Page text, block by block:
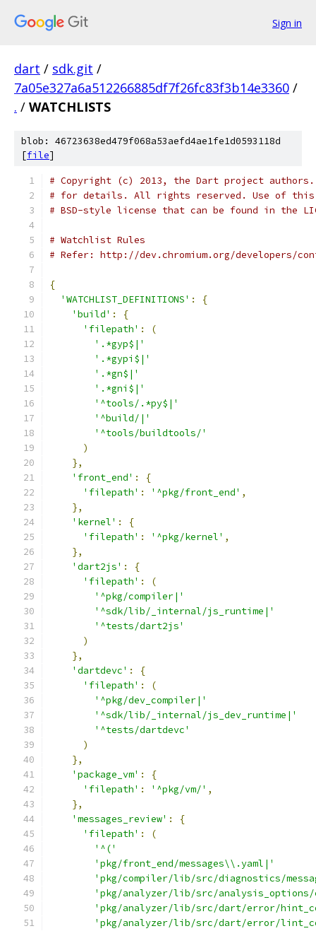
Sign in
dart / sdk.git /
7a05e327a6a512266885df7f26fc83f3b14e3360 /
. / WATCHLISTS
blob: 46723638ed479f068a53aefd4ae1fe1d0593118d
[file]
# Copyright (c) 2013, the Dart project authors.
# for details. All rights reserved. Use of this
# BSD-style license that can be found in the
# Watchlist Rules
# Refer: http://dev.chromium.org/developers/
{
'WATCHLIST_DEFINITIONS' :
{
'build' :
{
'filepath' :
(
'.*gyp$|'
'.*gypi$|'
'.*gn$|'
'.*gni$|'
'^tools/.*py$|'
'^build/|'
'^tools/buildtools/'
)
},
'front_end' :
{
'filepath' : '^pkg/front_end' ,
},
'kernel' :
{
'filepath' : '^pkg/kernel' ,
},
'dart2js' :
{
'filepath' :
(
'^pkg/compiler|'
'^sdk/lib/_internal/js_runtime|'
'^tests/dart2js'
)
},
'dartdevc' :
{
'filepath' :
(
'^pkg/dev_compiler|'
'^sdk/lib/_internal/js_dev_runtime|'
'^tests/dartdevc'
)
},
'package_vm' :
{
'filepath' : '^pkg/vm/' ,
},
'messages_review' :
{
'filepath' :
(
'^('
'pkg/front_end/messages\\.yaml|'
'pkg/compiler/lib/src/diagnostics/
'pkg/analyzer/lib/src/
'pkg/analyzer/lib/src/dart/error/
'pkg/analyzer/lib/src/dart/error/